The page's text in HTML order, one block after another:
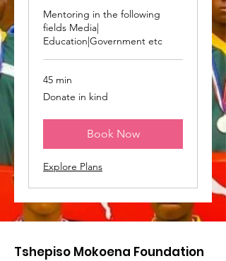
Mentoring in the following
fields Media|
Education|Government etc
45 min
Donate
in
Donate in kind
Book Now
Explore Plans
Tshepiso Mokoena Foundation